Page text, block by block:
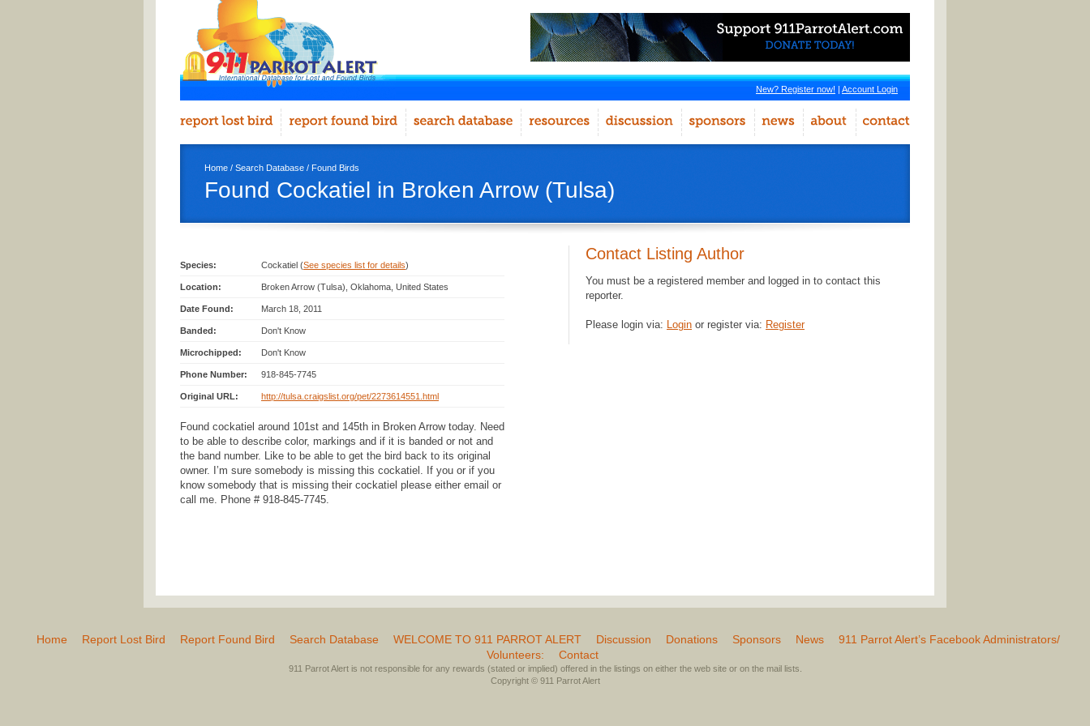
New? Register now! | Account Login
Home / Search Database / Found Birds
Found Cockatiel in Broken Arrow (Tulsa)
Species: Cockatiel (See species list for details)
Location: Broken Arrow (Tulsa), Oklahoma, United States
Date Found: March 18, 2011
Banded: Don't Know
Microchipped: Don't Know
Phone Number: 918-845-7745
Original URL: http://tulsa.craigslist.org/pet/2273614551.html
Found cockatiel around 101st and 145th in Broken Arrow today. Need
to be able to describe color, markings and if it is banded or not and
the band number. Like to be able to get the bird back to its original
owner. I’m sure somebody is missing this cockatiel. If you or if you
know somebody that is missing their cockatiel please either email or
call me. Phone # 918-845-7745.
Contact Listing Author
You must be a registered member and logged in to contact this
reporter.
Please login via: Login or register via: Register
Home Report Lost Bird Report Found Bird Search Database WELCOME TO 911 PARROT ALERT Discussion Donations Sponsors News
911 Parrot Alert’s Facebook Administrators/
Volunteers:
Contact
911 Parrot Alert is not responsible for any rewards (stated or implied) offered in the listings on either the web site or on the mail lists.
Copyright © 911 Parrot Alert